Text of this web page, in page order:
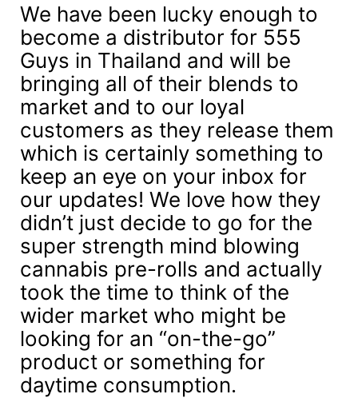
We have been lucky enough to
become a distributor for 555
Guys in Thailand and will be
bringing all of their blends to
market and to our loyal
customers as they release them
which is certainly something to
keep an eye on your inbox for
our updates! We love how they
didn’t just decide to go for the
super strength mind blowing
cannabis pre-rolls and actually
took the time to think of the
wider market who might be
looking for an “on-the-go”
product or something for
daytime consumption.